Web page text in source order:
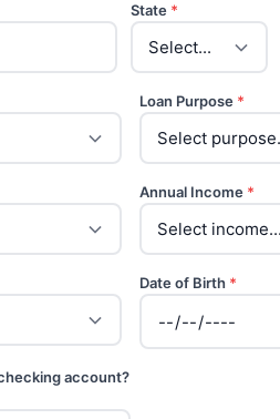
State *
Loan Purpose *
Annual Income *
Date of Birth *
account?